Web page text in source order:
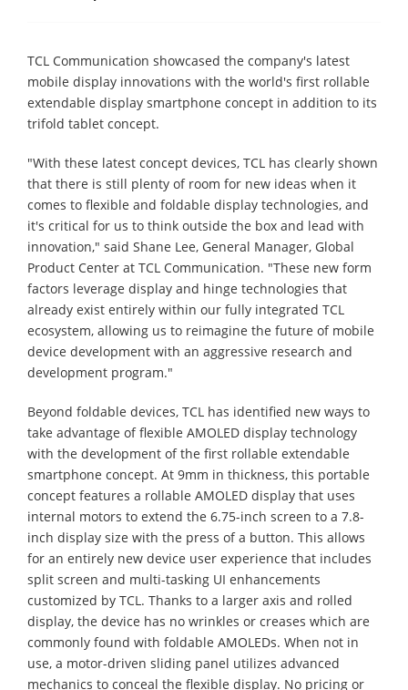
TCL Communication showcased the company's latest
mobile display innovations with the world's first rollable
extendable display smartphone concept in addition to its
trifold tablet concept.
"With these latest concept devices, TCL has clearly shown
that there is still plenty of room for new ideas when it
comes to flexible and foldable display technologies, and
it's critical for us to think outside the box and lead with
innovation," said Shane Lee, General Manager, Global
Product Center at TCL Communication. "These new form
factors leverage display and hinge technologies that
already exist entirely within our fully integrated TCL
ecosystem, allowing us to reimagine the future of mobile
device development with an aggressive research and
development program."
Beyond foldable devices, TCL has identified new ways to
take advantage of flexible AMOLED display technology
with the development of the first rollable extendable
smartphone concept. At 9mm in thickness, this portable
concept features a rollable AMOLED display that uses
internal motors to extend the 6.75-inch screen to a 7.8-
inch display size with the press of a button. This allows
for an entirely new device user experience that includes
split screen and multi-tasking UI enhancements
customized by TCL. Thanks to a larger axis and rolled
display, the device has no wrinkles or creases which are
commonly found with foldable AMOLEDs. When not in
use, a motor-driven sliding panel utilizes advanced
mechanics to conceal the flexible display. No pricing or